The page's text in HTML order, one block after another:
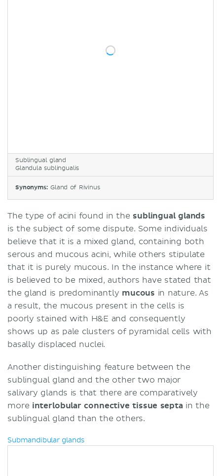
Sublingual gland
Glandula sublingualis
Synonyms: Gland of Rivinus
The type of acini found in the sublingual glands
is the subject of some dispute. Some individuals
believe that it is a mixed gland, containing both
serous and mucous acini, while others stipulate
that it is purely mucous. In the instance where it
is believed to be mixed, authors have stated that
the gland is predominantly mucous in nature. As
a result, the mucous present in the cells is
poorly stained with H&E and consequently
shows up as pale clusters of pyramidal cells with
basally displaced nuclei.
Another distinguishing feature between the
sublingual gland and the other two major
salivary glands is that there are comparatively
more interlobular connective tissue septa in the
sublingual gland than the others.
Submandibular glands